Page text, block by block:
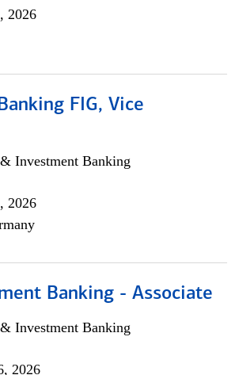
2026
FIG, Vice
Investment Banking
2026
Banking - Associate
Investment Banking
2026